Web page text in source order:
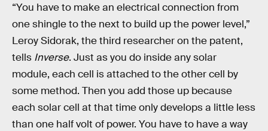
“You have to make an electrical connection from
one shingle to the next to build up the power level,”
Leroy Sidorak, the third researcher on the patent,
tells Inverse. Just as you do inside any solar
module, each cell is attached to the other cell by
some method. Then you add those up because
each solar cell at that time only develops a little less
than one half volt of power. You have to have a way